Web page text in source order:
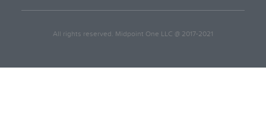
All rights reserved. Midpoint One LLC @ 2017-2021